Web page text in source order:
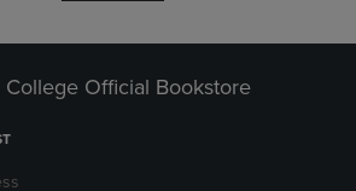
Official Bookstore